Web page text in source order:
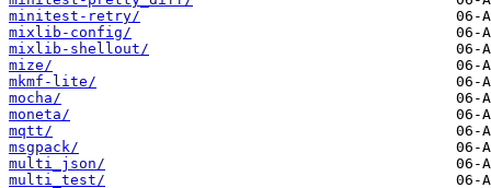
minitest-retry/
mixlib-config/
mixlib-shellout/
mize/
mkmf-lite/
mocha/
moneta/
mqtt/
msgpack/
multi_json/
multi_test/